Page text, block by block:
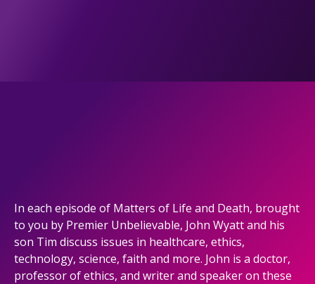
In each episode of Matters of Life and Death, brought
to you by Premier Unbelievable, John Wyatt and his
son Tim discuss issues in healthcare, ethics,
technology, science, faith and more. John is a doctor,
professor of ethics, and writer and speaker on these